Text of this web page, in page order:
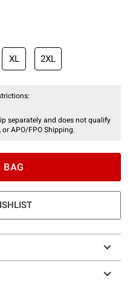
XL 2XL
separately and does not qualify
APO/FPO Shipping.
BAG